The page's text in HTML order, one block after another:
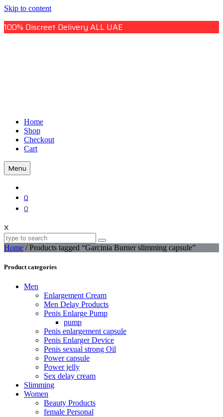
Skip to content
100% Discreet Delivery ALL UAE
Uae Online Mall
Uae Online Mall
Home
Shop
Checkout
Cart
Menu
0
0
X
Home / Products tagged “Garcinia Burner slimming capsule”
Product categories
Men
Enlargement Cream
Men Delay Products
Penis Enlarge Pump
pump
Penis enlargement capsule
Penis Enlarger Device
Penis sexual strong Oil
Power capsule
Power jelly
Sex delay cream
Slimming
Women
Beauty Products
female Personal